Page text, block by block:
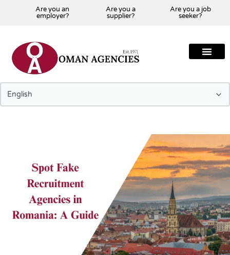
Are you an
employer?
Are you a
supplier?
Are you a job
seeker?